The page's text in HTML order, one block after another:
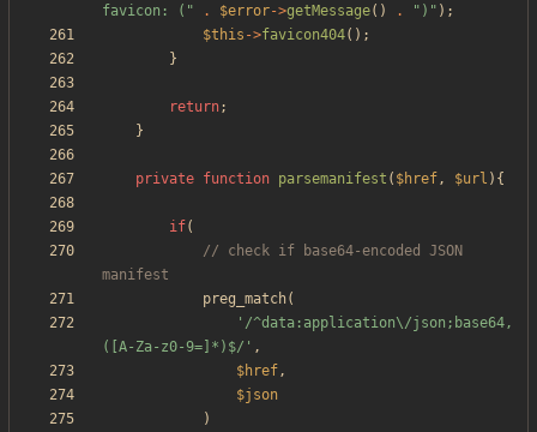
favicon: ( " . $error->getMessage() . " ) " );
$this ->favicon404();
}
return;
}
private function parsemanifest ( $href, $url ){
if(
// check if base64-encoded JSON
preg_match(
'/^data:application\/json;base64,
([A-Za-z0-9=]*)$/' ,
$href,
$json
)